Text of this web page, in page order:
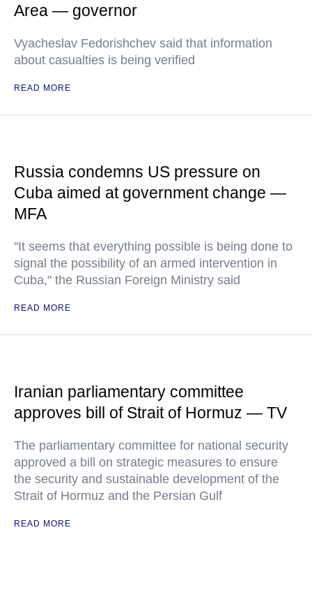
Area — governor
Vyacheslav Fedorishchev said that information
about casualties is being verified
READ MORE
Russia condemns US pressure on
Cuba aimed at government change —
MFA
"It seems that everything possible is being done to
signal the possibility of an armed intervention in
Cuba," the Russian Foreign Ministry said
READ MORE
Iranian parliamentary committee
approves bill of Strait of Hormuz — TV
The parliamentary committee for national security
approved a bill on strategic measures to ensure
the security and sustainable development of the
Strait of Hormuz and the Persian Gulf
READ MORE